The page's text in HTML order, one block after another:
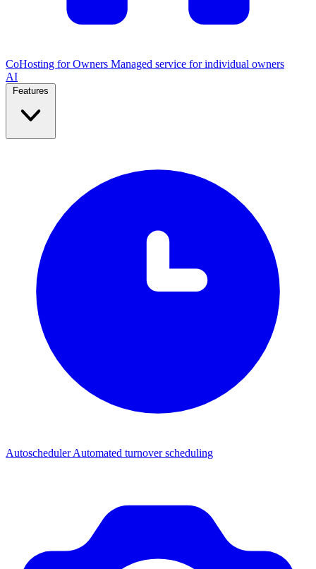
CoHosting for Owners Managed service for individual owners
AI
AutoschedulerAutomated turnover scheduling